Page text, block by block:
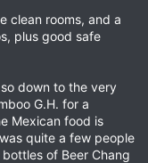
clean rooms, and a
plus good safe
down to the very
G.H. for a
Mexican food is
quite a few people
of Beer Chang